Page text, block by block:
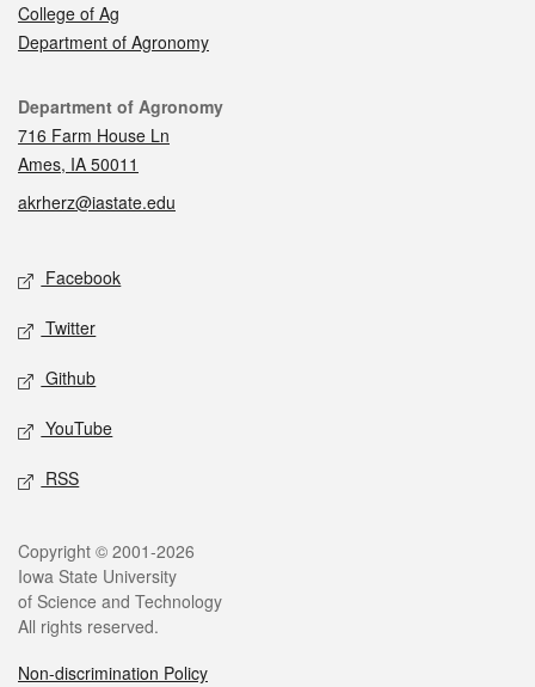
College of Ag
Department of Agronomy
Contact
Department of Agronomy
716 Farm House Ln
Ames, IA 50011
akrherz@iastate.edu
Social media
Facebook
Twitter
Github
YouTube
RSS
Legal
Copyright © 2001-2026
Iowa State University
of Science and Technology
All rights reserved.
Non-discrimination Policy